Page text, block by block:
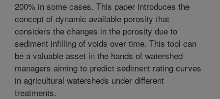
200% in some cases. This paper introduces the
concept of dynamic available porosity that
considers the changes in the porosity due to
sediment infilling of voids over time. This tool can
be a valuable asset in the hands of watershed
managers aiming to predict sediment rating curves
in agricultural watersheds under different
treatments.